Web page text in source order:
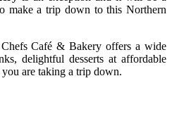
make a trip down to this Northern
Café & Bakery offers a wide
delightful desserts at affordable
are taking a trip down.